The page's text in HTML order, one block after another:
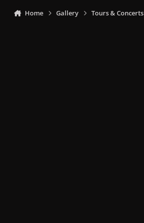
Home Gallery Tours & Concerts